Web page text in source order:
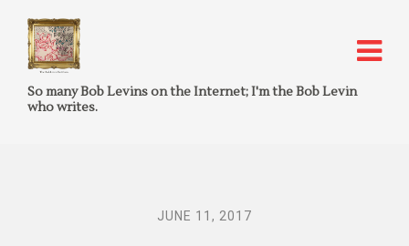
So many Bob Levins on the Internet; I'm the Bob Levin
who writes.
JUNE 11, 2017